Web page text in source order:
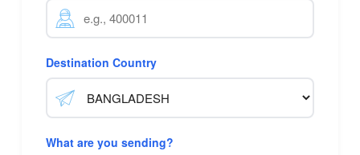
Destination Country
What are you sending?